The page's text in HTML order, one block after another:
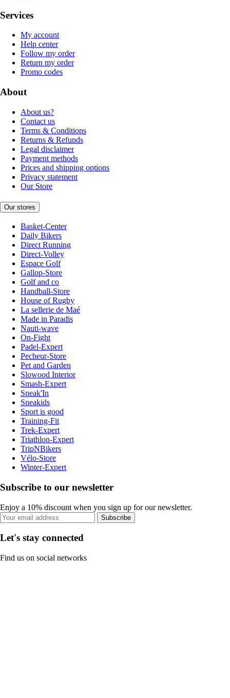
Services
My account
Help center
Follow my order
Return my order
Promo codes
About
About us?
Contact us
Terms & Conditions
Returns & Refunds
Legal disclaimer
Payment methods
Prices and shipping options
Privacy statement
Our Store
Our stores
Basket-Center
Daily Bikers
Direct Running
Direct-Volley
Espace Golf
Gallop-Store
Golf and co
Handball-Store
House of Rugby
La sellerie de Maé
Made in Paradis
Nauti-wave
On-Fight
Padel-Expert
Pecheur-Store
Pet and Garden
Slowood Interior
Smash-Expert
Sneak'In
Sneakids
Sport is good
Training-Fit
Trek-Expert
Triathlon-Expert
TripNBikers
Vélo-Store
Winter-Expert
Subscribe to our newsletter
Enjoy a 10% discount when you sign up for our newsletter.
Subscribe
Let's stay connected
Find us on social networks